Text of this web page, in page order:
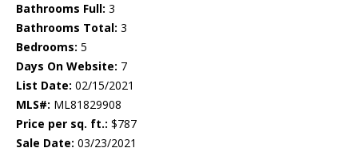
Bathrooms Full: 3
Bathrooms Total: 3
Bedrooms: 5
Days On Website: 7
List Date: 02/15/2021
MLS#: ML81829908
Price per sq. ft.: $787
Sale Date: 03/23/2021